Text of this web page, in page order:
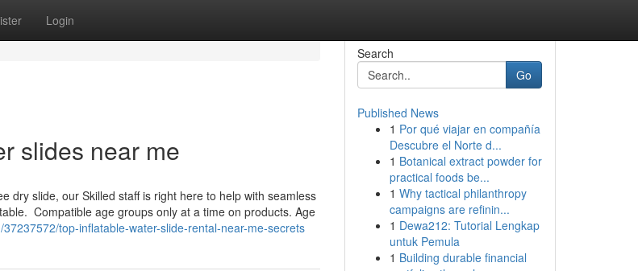
Login
slides near me
dry slide, our Skilled staff is right here to help with seamless
Compatible age groups only at a time on products. Age
top-inflatable-water-slide-rental-near-me-secrets
Search
Go
Published News
1 Por qué viajar en compañía
Descubre el Norte d...
1 Botanical extract powder for
practical foods be...
1 Why tactical philanthropy
campaigns are refinin...
1 Dewa212: Tutorial Lengkap
untuk Pemula
1 Building durable financial